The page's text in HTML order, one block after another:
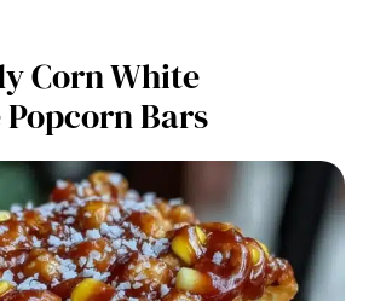
Corn White
Bars